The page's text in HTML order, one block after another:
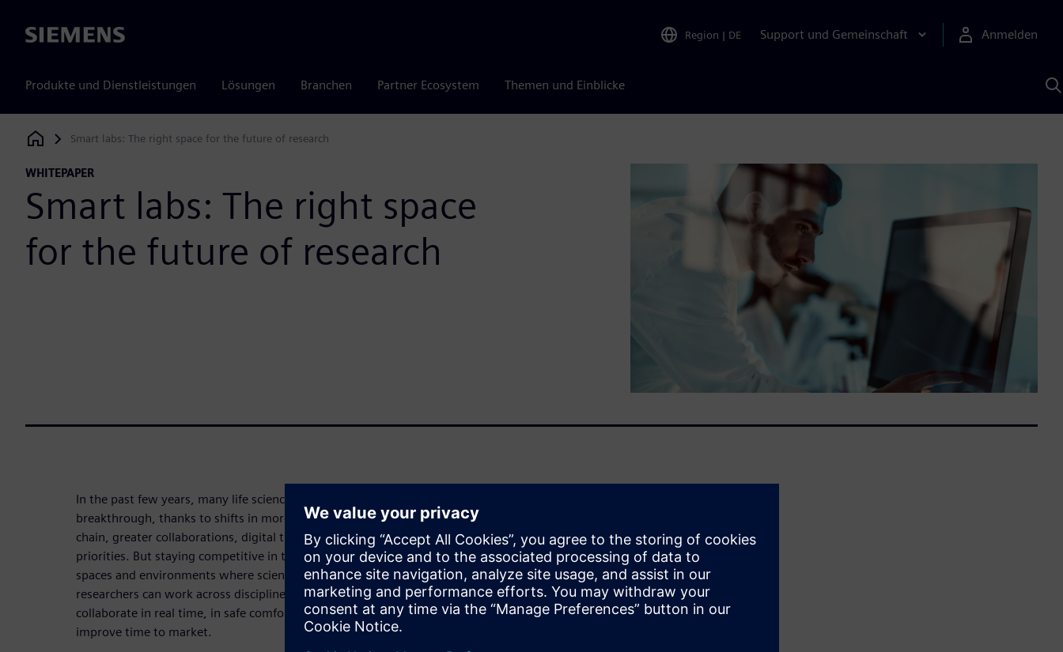
Siemens Region | DE Support und Gemeinschaft Anmelden
Produkte und Dienstleistungen Lösungen Branchen Partner Ecosystem Themen und Einblicke
KI
Siemens Digital Industries Software
Smart labs: The right space for the future of research
WHITEPAPER
Smart labs: The right space
for the future of research
In the past few years, many life science organizations have witnessed a scientific
breakthrough, thanks to shifts in more data-driven approaches across the value
chain, greater collaborations, digital transformations and advancing CEO
priorities. But staying competitive in this new paradigm requires the right
spaces and environments where scientific research can thrive – where
researchers can work across disciplines, domains and borders. Where they can
collaborate in real time, in safe comfortable spaces, to expedite discovery and
improve time to market.